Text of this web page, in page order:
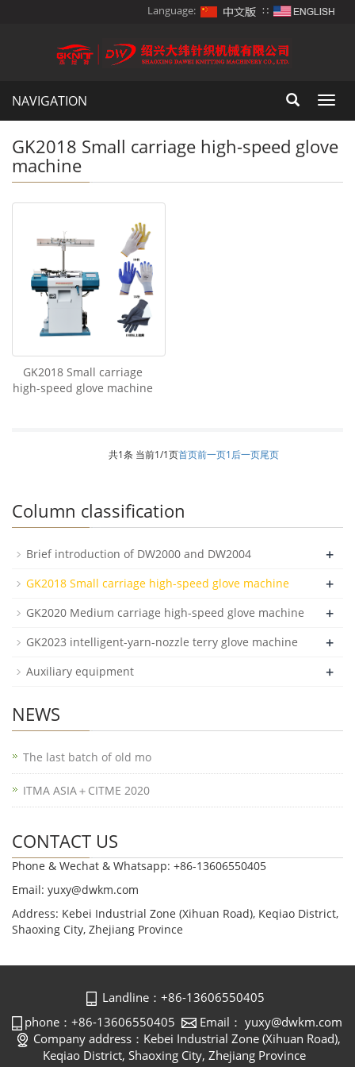
Language: ∷
NAVIGATION
GK2018 Small carriage high-speed glove
machine
GK2018 Small carriage
high-speed glove machine
共1条 当前1/1页首页前一页1后一页尾页
Column classification
Brief introduction of DW2000 and DW2004 +
GK2018 Small carriage high-speed glove machine +
GK2020 Medium carriage high-speed glove machine +
GK2023 intelligent-yarn-nozzle terry glove machine +
Auxiliary equipment +
NEWS
The last batch of old mo
ITMA ASIA＋CITME 2020
CONTACT US
Phone & Wechat & Whatsapp: +86-13606550405
Email: yuxy@dwkm.com
Address: Kebei Industrial Zone (Xihuan Road), Keqiao District,
Shaoxing City, Zhejiang Province
Landline：+86-13606550405
phone：+86-13606550405
Email： yuxy@dwkm.com
Company address：Kebei Industrial Zone (Xihuan Road),
Keqiao District, Shaoxing City, Zhejiang Province